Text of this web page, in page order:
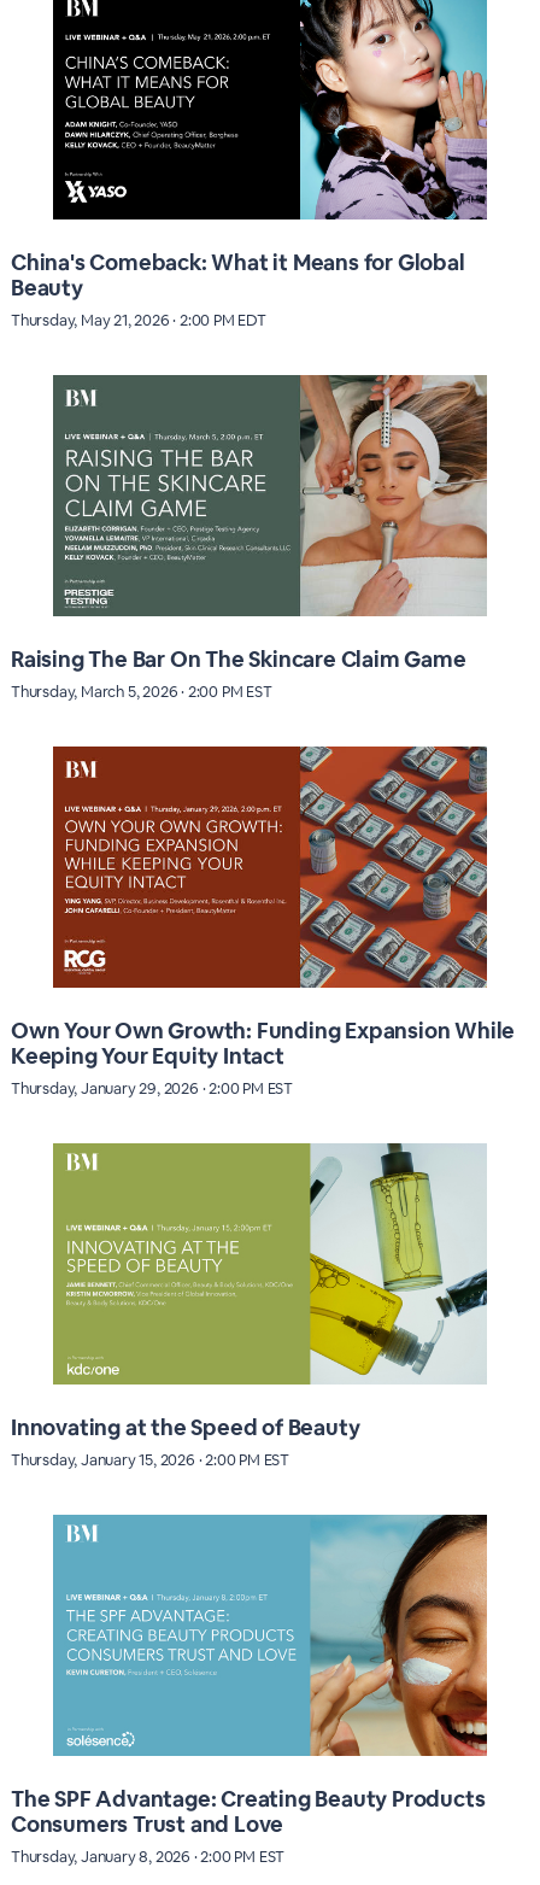
China's Comeback: What it Means for Global
Beauty
Thursday, May 21, 2026 · 2:00 PM EDT
Raising The Bar On The Skincare Claim Game
Thursday, March 5, 2026 · 2:00 PM EST
Own Your Own Growth: Funding Expansion While
Keeping Your Equity Intact
Thursday, January 29, 2026 · 2:00 PM EST
Innovating at the Speed of Beauty
Thursday, January 15, 2026 · 2:00 PM EST
The SPF Advantage: Creating Beauty Products
Consumers Trust and Love
Thursday, January 8, 2026 · 2:00 PM EST